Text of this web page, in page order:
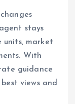
stays
units, market
With
guidance
views and